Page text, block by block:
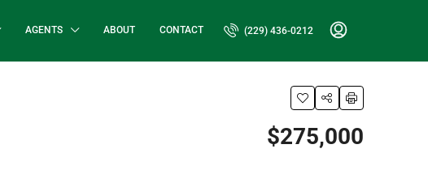
AGENTS ABOUT CONTACT (229) 436-0212
$275,000